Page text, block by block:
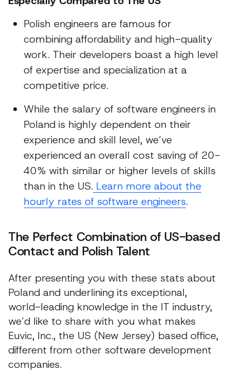
Polish engineers are famous for
combining affordability and high-quality
work. Their developers boast a high level
of expertise and specialization at a
competitive price.
While the salary of software engineers in
Poland is highly dependent on their
experience and skill level, we’ve
experienced an overall cost saving of 20-
40% with similar or higher levels of skills
than in the US. Learn more about the
hourly rates of software engineers.
The Perfect Combination of US-based
Contact and Polish Talent
After presenting you with these stats about
Poland and underlining its exceptional,
world-leading knowledge in the IT industry,
we’d like to share with you what makes
Euvic, Inc., the US (New Jersey) based office,
different from other software development
companies.